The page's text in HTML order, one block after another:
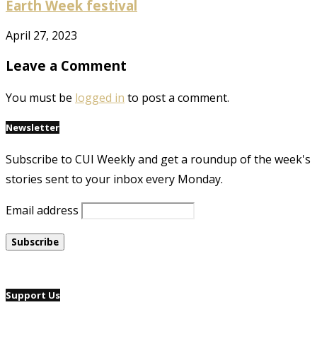
Earth Week festival
April 27, 2023
Leave a Comment
You must be logged in to post a comment.
Newsletter
Subscribe to CUI Weekly and get a roundup of the week's
stories sent to your inbox every Monday.
Email address
Support Us